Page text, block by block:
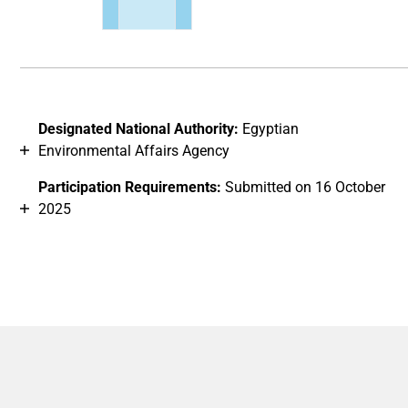
End of interactive chart.
Designated National Authority: Egyptian
Environmental Affairs Agency
Participation Requirements: Submitted on 16 October
2025